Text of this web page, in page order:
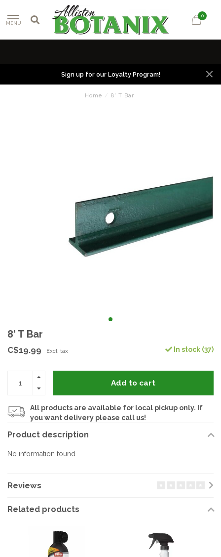
MENU
0
Sign up for our Loyalty Program!
Home / 8' T Bar
8' T Bar
C$19.99 Excl. tax In stock (37)
Add to cart
All products are available for local pickup only. If
you want delivery please call us!
Product description
No information found
Reviews
Related products